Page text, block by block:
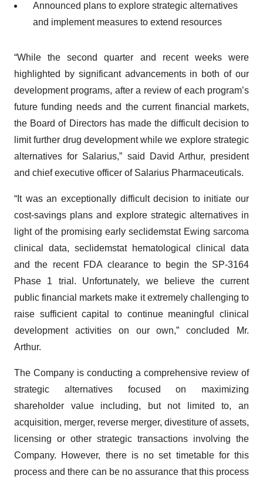
Announced plans to explore strategic alternatives
and implement measures to extend resources
“While the second quarter and recent weeks were
highlighted by significant advancements in both of our
development programs, after a review of each program’s
future funding needs and the current financial markets,
the Board of Directors has made the difficult decision to
limit further drug development while we explore strategic
alternatives for Salarius,” said David Arthur, president
and chief executive officer of Salarius Pharmaceuticals.
“It was an exceptionally difficult decision to initiate our
cost-savings plans and explore strategic alternatives in
light of the promising early seclidemstat Ewing sarcoma
clinical data, seclidemstat hematological clinical data
and the recent FDA clearance to begin the SP-3164
Phase 1 trial. Unfortunately, we believe the current
public financial markets make it extremely challenging to
raise sufficient capital to continue meaningful clinical
development activities on our own,” concluded Mr.
Arthur.
The Company is conducting a comprehensive review of
strategic alternatives focused on maximizing
shareholder value including, but not limited to, an
acquisition, merger, reverse merger, divestiture of assets,
licensing or other strategic transactions involving the
Company. However, there is no set timetable for this
process and there can be no assurance that this process